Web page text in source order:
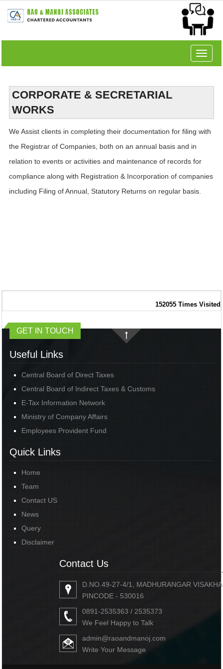
Toggle
CORPORATE & SECRETARIAL
WORKS
We Assist clients in completing their documentation for filing with
the Registrar of Companies, both on an annual basis and in
relation to events or activities and maintenance of records for
compliance along with Registration & Incorporation of companies
including Filing of Annual, Statutory Returns on regular basis.
152055 Times Visited
GET IN TOUCH
Useful Links
Central Board of Direct Taxes
Central Board of Indirect Taxes & Customs
E-Tax Information Network
Ministry of Company Affairs
Employees Provident Fund
Quick Links
Home
Team
Contact US
News
Query
Disclaimer
Contact Us
D.NO.49-27-4/1, MADHURANGAR
PINCODE - 530016
0891-2535363 / 2535373
We Feel Happy to Talk
admin@raoandmanoj.com
Write Your Message